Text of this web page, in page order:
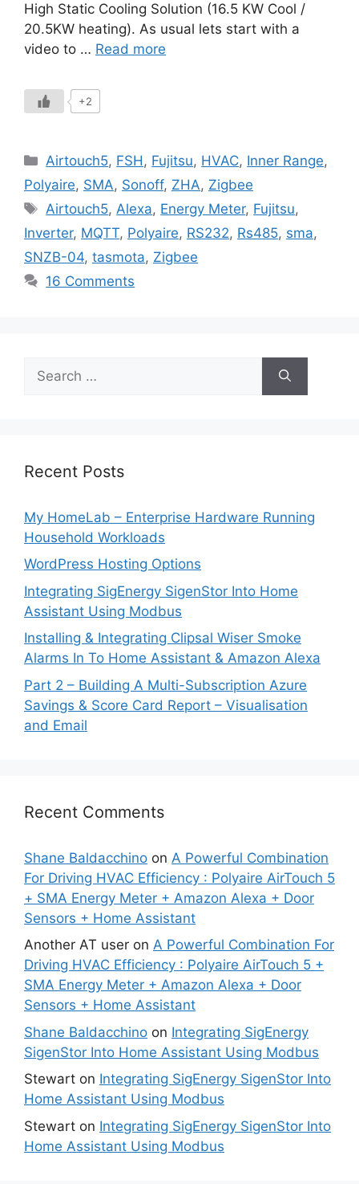
High Static Cooling Solution (16.5 KW Cool /
20.5KW heating). As usual lets start with a
video to … Read more
+2
Categories
Airtouch5, FSH , Fujitsu, HVAC, Inner Range,
Polyaire, SMA, Sonoff, ZHA, Zigbee
Tags
Airtouch5, Alexa, Energy Meter, Fujitsu,
Inverter, MQTT, Polyaire, RS232, Rs485, sma,
SNZB-04, tasmota, Zigbee
16 Comments
for:
Recent Posts
My HomeLab – Enterprise Hardware Running
Household Workloads
WordPress Hosting Options
Integrating SigEnergy SigenStor Into Home
Assistant Using Modbus
Installing & Integrating Clipsal Wiser Smoke
Alarms In To Home Assistant & Amazon Alexa
Part 2 – Building A Multi-Subscription Azure
Savings & Score Card Report – Visualisation
and Email
Recent Comments
Shane Baldacchino on A Powerful Combination
For Driving HVAC Efficiency : Polyaire AirTouch 5
+ SMA Energy Meter + Amazon Alexa + Door
Sensors + Home Assistant
Another AT user on A Powerful Combination For
Driving HVAC Efficiency : Polyaire AirTouch 5 +
SMA Energy Meter + Amazon Alexa + Door
Sensors + Home Assistant
Shane Baldacchino on Integrating SigEnergy
SigenStor Into Home Assistant Using Modbus
Stewart on Integrating SigEnergy SigenStor Into
Home Assistant Using Modbus
Stewart on Integrating SigEnergy SigenStor Into
Home Assistant Using Modbus